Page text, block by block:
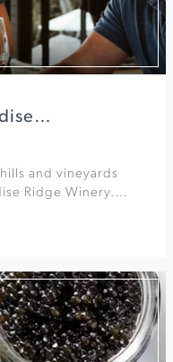
and vineyards
Ridge Winery.…